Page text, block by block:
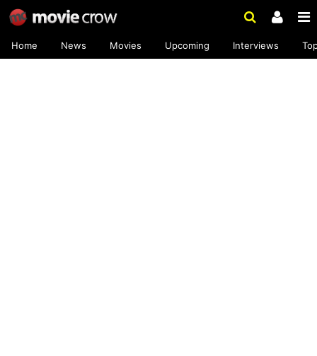
Home News Movies Upcoming Interviews